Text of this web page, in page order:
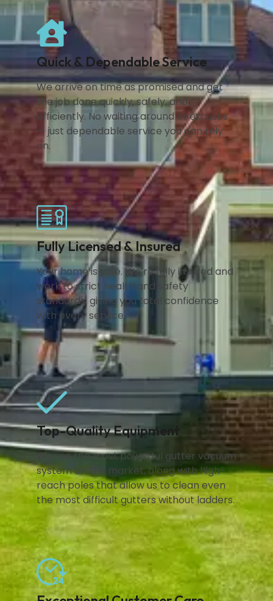
Quick & Dependable Service
We arrive on time as promised and get
the job done quickly, safely, and
efficiently. No waiting around or excuses
— just dependable service you can rely
on.
Fully Licensed & Insured
Your home is safe. We’re fully insured and
work to strict health and safety
standards, giving you total confidence
with every service.
Top-Quality Equipment
We use the most powerful gutter vacuum
system on the market, along with high-
reach poles that allow us to clean even
the most difficult gutters without ladders.